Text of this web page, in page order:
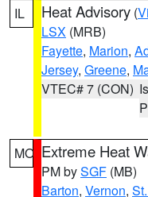
IL Heat Advisory (
LSX (MRB)
Fayette, Marion,
Jersey, Greene,
VTEC# 7 (CON)
MO Extreme Heat
PM bySGF (MB)
Barton, Vernon,